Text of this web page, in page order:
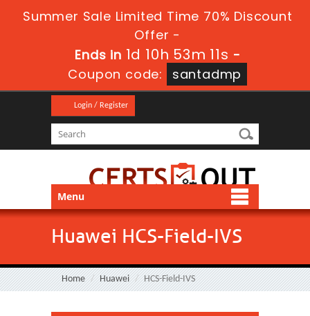
Summer Sale Limited Time 70% Discount
Offer -
Ends in 1d 10h 53m 10s -
Coupon code:
santadmp
Login / Register
Menu
Huawei HCS-Field-IVS
Home Huawei HCS-Field-IVS